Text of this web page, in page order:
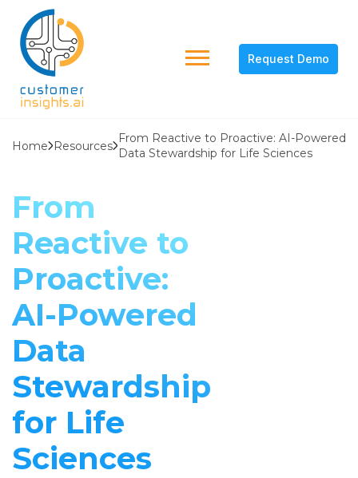
Request Demo
Home Resources
From Reactive to Proactive: AI-Powered
Data Stewardship for Life Sciences
From
Reactive to
Proactive:
AI-Powered
Data
Stewardship
for Life
Sciences